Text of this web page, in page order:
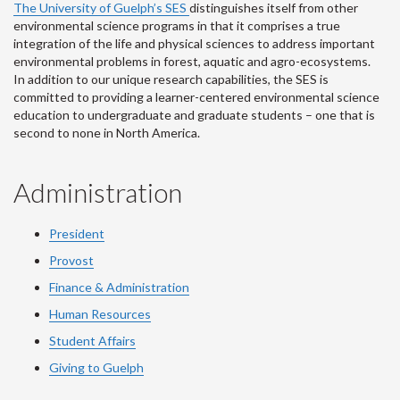
The University of Guelph’s SES distinguishes itself from other
environmental science programs in that it comprises a true
integration of the life and physical sciences to address important
environmental problems in forest, aquatic and agro-ecosystems.
In addition to our unique research capabilities, the SES is
committed to providing a learner-centered environmental science
education to undergraduate and graduate students – one that is
second to none in North America.
Administration
President
Provost
Finance & Administration
Human Resources
Student Affairs
Giving to Guelph